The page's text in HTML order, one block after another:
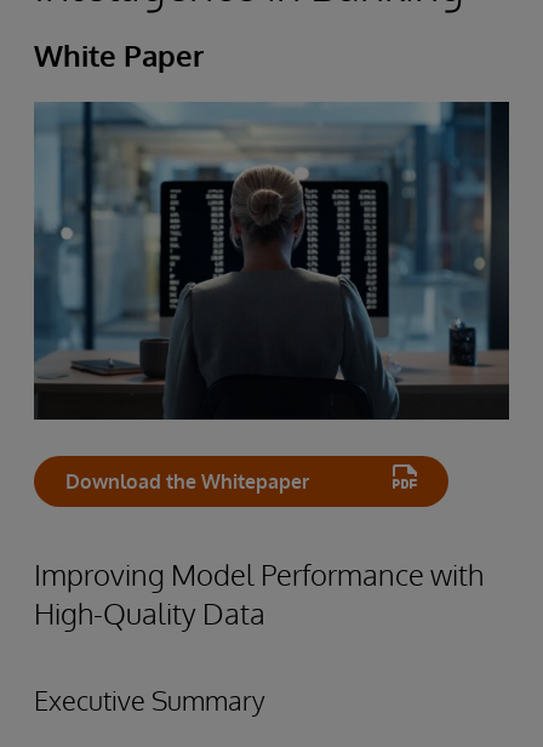
White Paper
Download the Whitepaper
Improving Model Performance with
High-Quality Data
Executive Summary